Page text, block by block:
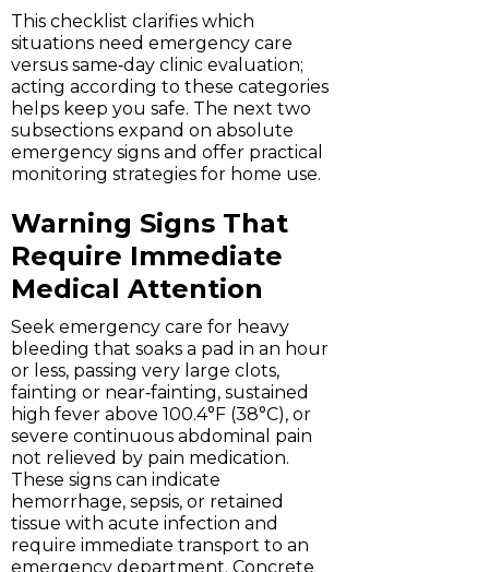
This checklist clarifies which
situations need emergency care
versus same‑day clinic evaluation;
acting according to these categories
helps keep you safe. The next two
subsections expand on absolute
emergency signs and offer practical
monitoring strategies for home use.
Warning Signs That
Require Immediate
Medical Attention
Seek emergency care for heavy
bleeding that soaks a pad in an hour
or less, passing very large clots,
fainting or near‑fainting, sustained
high fever above 100.4°F (38°C), or
severe continuous abdominal pain
not relieved by pain medication.
These signs can indicate
hemorrhage, sepsis, or retained
tissue with acute infection and
require immediate transport to an
emergency department. Concrete